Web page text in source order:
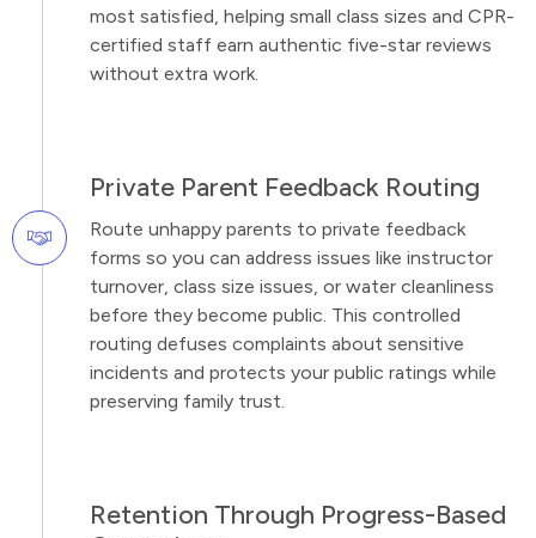
most satisfied, helping small class sizes and CPR-
certified staff earn authentic five-star reviews
without extra work.
Private Parent Feedback Routing
Route unhappy parents to private feedback
forms so you can address issues like instructor
turnover, class size issues, or water cleanliness
before they become public. This controlled
routing defuses complaints about sensitive
incidents and protects your public ratings while
preserving family trust.
Retention Through Progress-Based